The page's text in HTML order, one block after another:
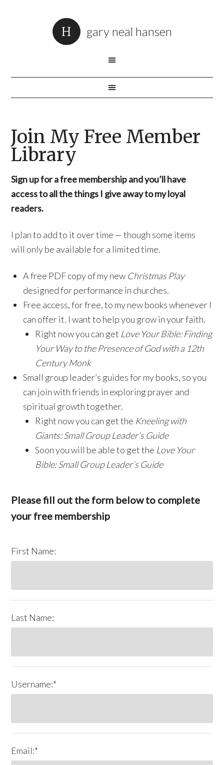
gary neal hansen
Join My Free Member
Library
Sign up for a free membership and you’ll have
access to all the things I give away to my loyal
readers.
I plan to add to it over time — though some items
will only be available for a limited time.
A free PDF copy of my new Christmas Play
designed for performance in churches.
Free access, for free, to my new books whenever I
can offer it. I want to help you grow in your faith.
Right now you can get Love Your Bible: Finding
Your Way to the Presence of God with a 12th
Century Monk
Small group leader’s guides for my books, so you
can join with friends in exploring prayer and
spiritual growth together.
Right now you can get the Kneeling with
Giants: Small Group Leader’s Guide
Soon you will be able to get the Love Your
Bible: Small Group Leader’s Guide
Please fill out the form below to complete
your free membership
First Name:
Last Name:
Username:*
Email:*